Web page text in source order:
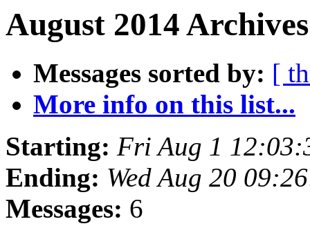
August 2014
Messages sorted by: [
More info on this list...
Starting: Fri Aug 1
Ending: Wed Aug 20
Messages: 6